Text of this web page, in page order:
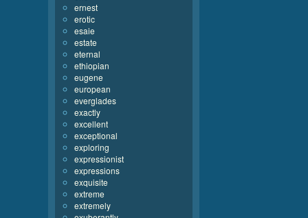
ernest
erotic
esaie
estate
eternal
ethiopian
eugene
european
everglades
exactly
excellent
exceptional
exploring
expressionist
expressions
exquisite
extreme
extremely